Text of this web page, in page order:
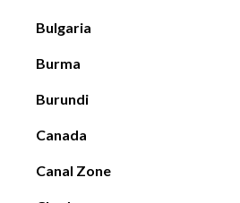
Bulgaria
Burma
Burundi
Canada
Canal Zone